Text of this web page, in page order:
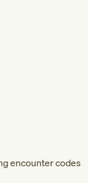
encounter codes